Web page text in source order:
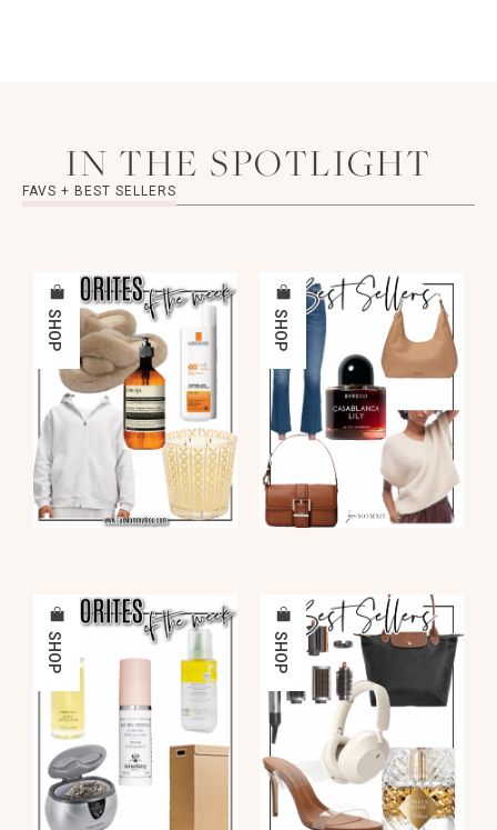
IN THE SPOTLIGHT
FAVS + BEST SELLERS
SHOP SHOP
SHOP SHOP